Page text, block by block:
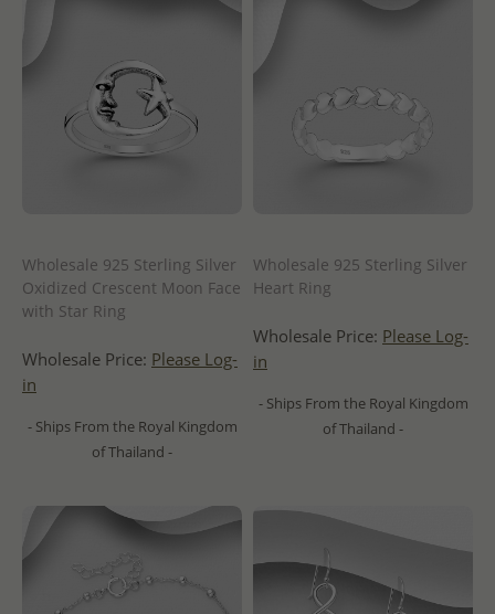
Wholesale 925 Sterling Silver
Oxidized Crescent Moon Face
with Star Ring
Wholesale Price: Please Log-
in
- Ships From the Royal Kingdom
of Thailand -
Wholesale 925 Sterling Silver
Heart Ring
Wholesale Price: Please Log-
in
- Ships From the Royal Kingdom
of Thailand -